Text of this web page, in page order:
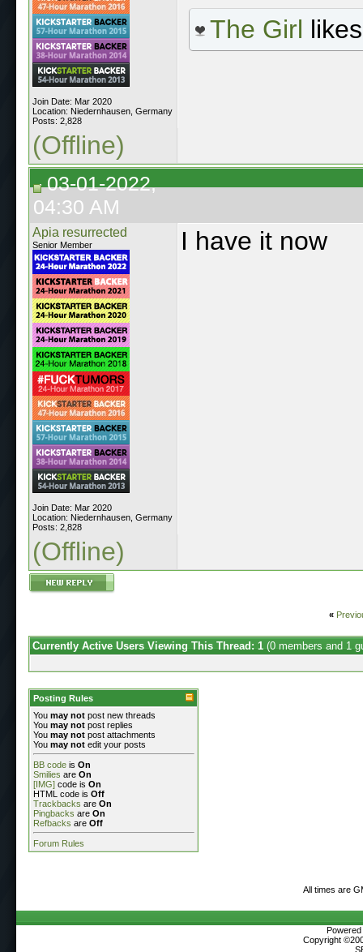
Join Date: Mar 2020
Location: Niedernhausen, Germany
Posts: 2,828
The Girl
(Offline)
03-01-2022,
04:30 AM
Apia resurrected
Senior Member
Join Date: Mar 2020
Location: Niedernhausen, Germany
Posts: 2,828
I have it now
(Offline)
«
Currently Active Users Viewing This Thread: 1 (0 members and 1
Posting Rules
You may not post new threads
You may not post replies
You may not post attachments
You may not edit your posts
BB code is On
Smilies are On
[IMG] code is On
HTML code is Off
Trackbacks are On
Pingbacks are On
Refbacks are Off
Forum Rules
All times are
Copyright